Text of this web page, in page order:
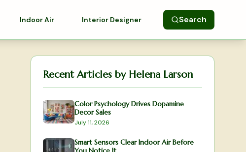
Indoor Air Interior Designer Search
Recent Articles by Helena Larson
Color Psychology Drives Dopamine
Decor Sales
July 11, 2026
Smart Sensors Clear Indoor Air Before